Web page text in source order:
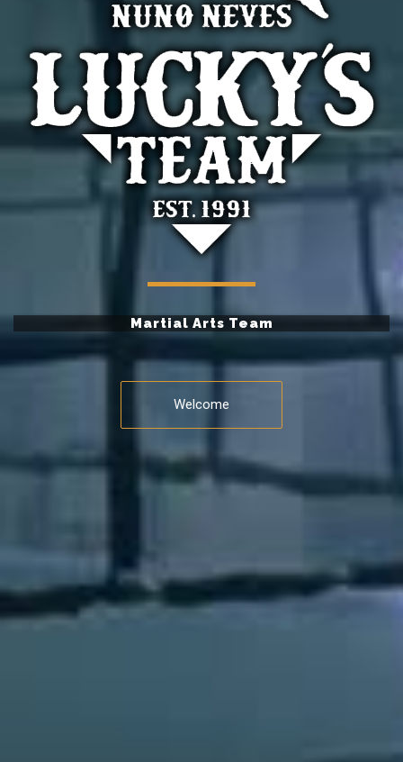
Martial Arts Team
Welcome